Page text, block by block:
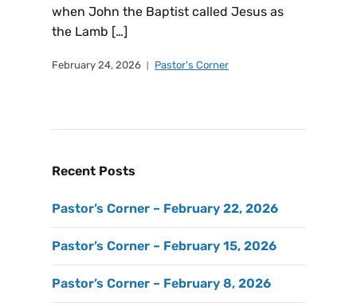
when John the Baptist called Jesus as
the Lamb […]
February 24, 2026 Pastor's Corner
Recent Posts
Pastor’s Corner – February 22, 2026
Pastor’s Corner – February 15, 2026
Pastor’s Corner – February 8, 2026